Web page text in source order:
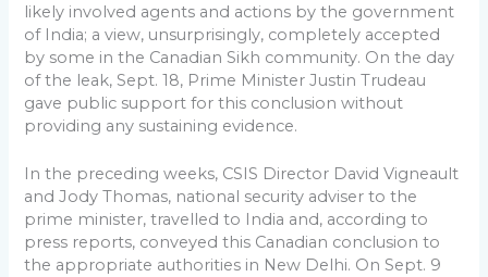
likely involved agents and actions by the government
of India; a view, unsurprisingly, completely accepted
by some in the Canadian Sikh community. On the day
of the leak, Sept. 18, Prime Minister Justin Trudeau
gave public support for this conclusion without
providing any sustaining evidence.
In the preceding weeks, CSIS Director David Vigneault
and Jody Thomas, national security adviser to the
prime minister, travelled to India and, according to
press reports, conveyed this Canadian conclusion to
the appropriate authorities in New Delhi. On Sept. 9